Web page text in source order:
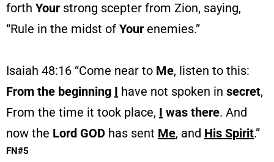
forth Your strong scepter from Zion, saying,
“Rule in the midst of Your enemies.”
Isaiah 48:16 “Come near to Me, listen to this:
From the beginning I have not spoken in secret,
From the time it took place, I was there. And
now the Lord GOD has sent Me, and His Spirit.”
FN#5